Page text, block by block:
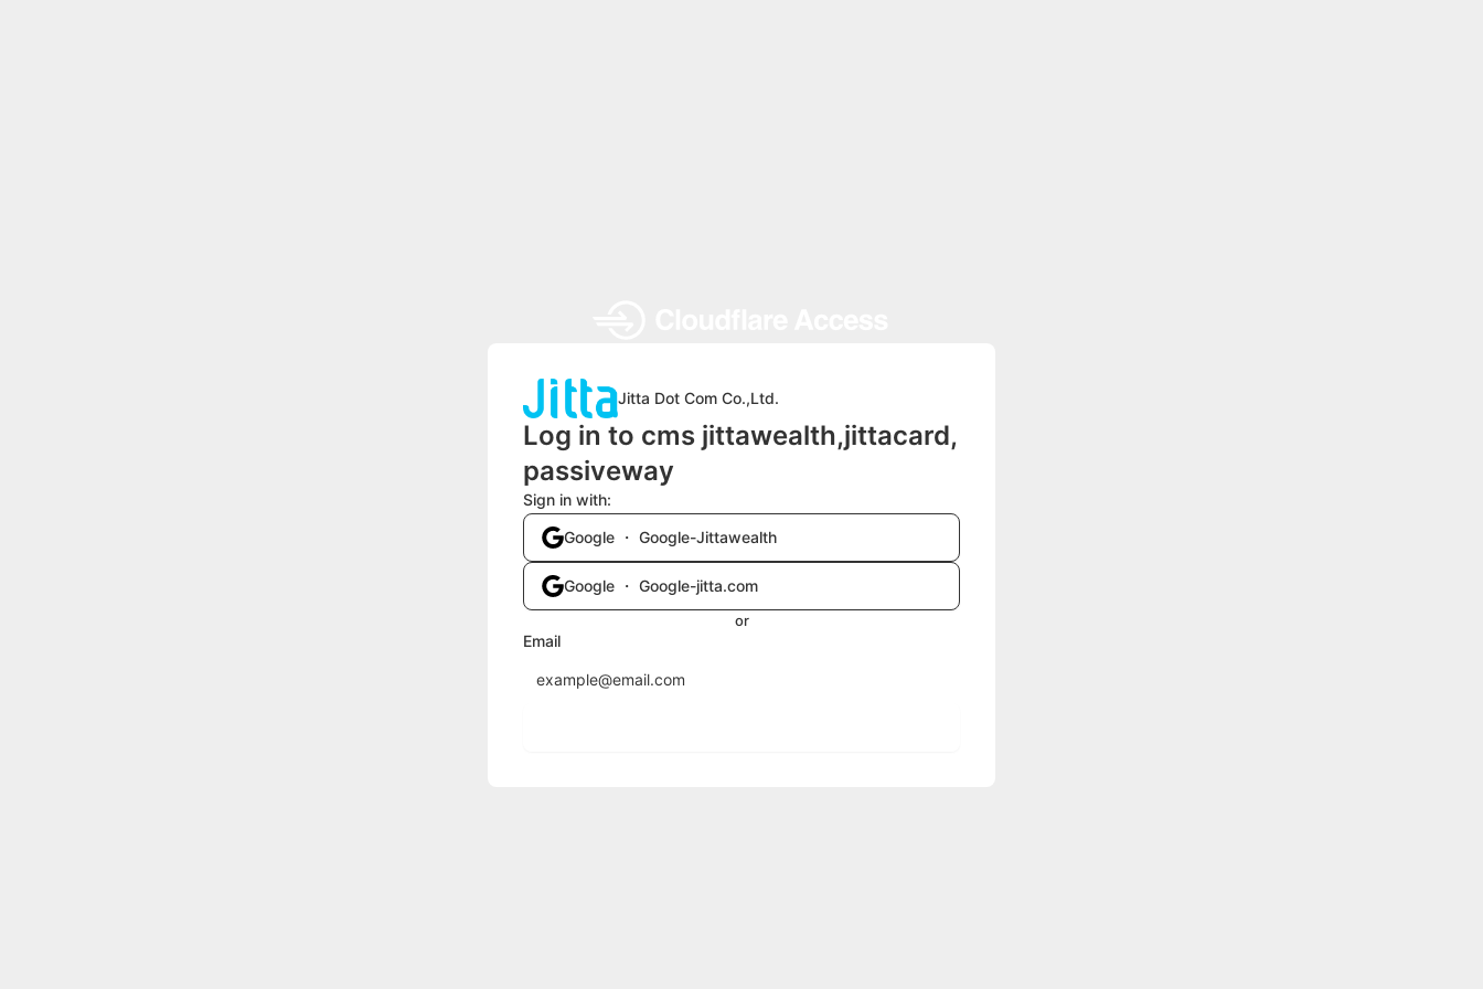
Jitta Dot Com Co.,Ltd.
Log in to cms jittawealth,jittacard,
passiveway
Sign in with:
Google ・ Google-Jittawealth
Google ・ Google-jitta.com
or
Email